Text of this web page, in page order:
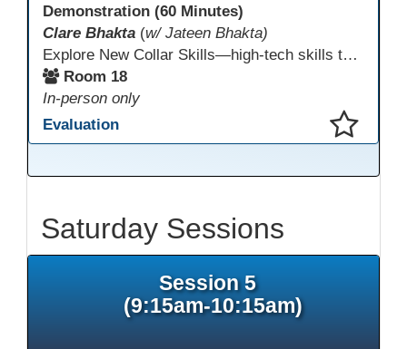
Demonstration (60 Minutes)
Clare Bhakta (w/ Jateen Bhakta)
Explore New Collar Skills—high-tech skills that don’t require four-year degrees. In this interactive session, participants rotate through hands-on stations featuring 3D printing, AI, and Virtual Reality. Guided by Open Innovation Centers staff, you’ll experiment and play, then leave with two practical, low-tech ways to bring innovation and confidence into your classroom right away.
Room 18
In-person only
Evaluation
Saturday Sessions
Session 5
(9:15am-10:15am)